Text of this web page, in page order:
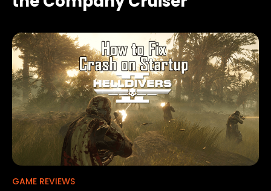
GAME REVIEWS